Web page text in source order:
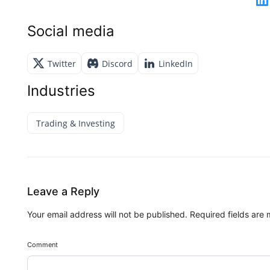
Social media
Twitter Discord LinkedIn
Industries
Trading & Investing
Leave a Reply
Your email address will not be published. Required fields are
Comment